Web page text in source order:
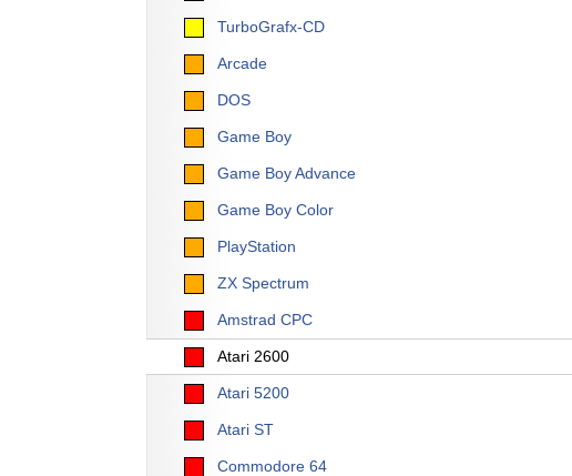
TurboGrafx-CD
Arcade
DOS
Game Boy
Game Boy Advance
Game Boy Color
PlayStation
ZX Spectrum
Amstrad CPC
Atari 2600
Atari 5200
Atari ST
Commodore 64